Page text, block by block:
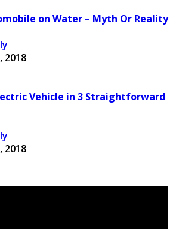
on Water – Myth Or Reality
2018
Vehicle in 3 Straightforward
2018